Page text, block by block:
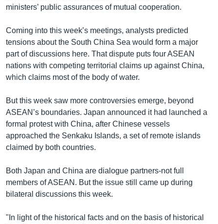
ministers’ public assurances of mutual cooperation.
Coming into this week’s meetings, analysts predicted
tensions about the South China Sea would form a major
part of discussions here. That dispute puts four ASEAN
nations with competing territorial claims up against China,
which claims most of the body of water.
But this week saw more controversies emerge, beyond
ASEAN’s boundaries. Japan announced it had launched a
formal protest with China, after Chinese vessels
approached the Senkaku Islands, a set of remote islands
claimed by both countries.
Both Japan and China are dialogue partners-not full
members of ASEAN. But the issue still came up during
bilateral discussions this week.
"In light of the historical facts and on the basis of historical